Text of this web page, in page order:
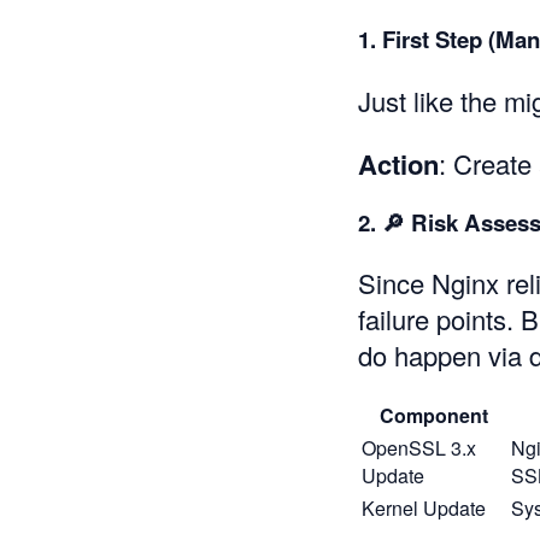
1. First Step
Just like the
Action:
2. 🔎 Risk
Since Nginx
failure points.
do happen via
Component
OpenSSL 3.x
Update
Kernel Update